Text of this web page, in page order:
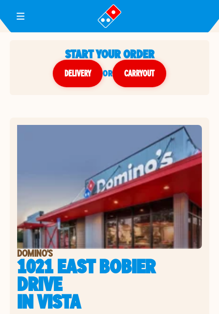
Toggle Header Menu
START YOUR ORDER
DELIVERY or CARRYOUT
DOMINO'S
1021 EAST BOBIER
DRIVE
INVISTA